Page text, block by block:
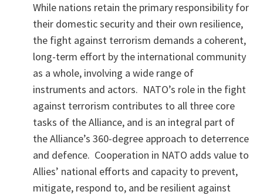
While nations retain the primary responsibility for
their domestic security and their own resilience,
the fight against terrorism demands a coherent,
long-term effort by the international community
as a whole, involving a wide range of
instruments and actors. NATO’s role in the fight
against terrorism contributes to all three core
tasks of the Alliance, and is an integral part of
the Alliance’s 360-degree approach to deterrence
and defence. Cooperation in NATO adds value to
Allies’ national efforts and capacity to prevent,
mitigate, respond to, and be resilient against